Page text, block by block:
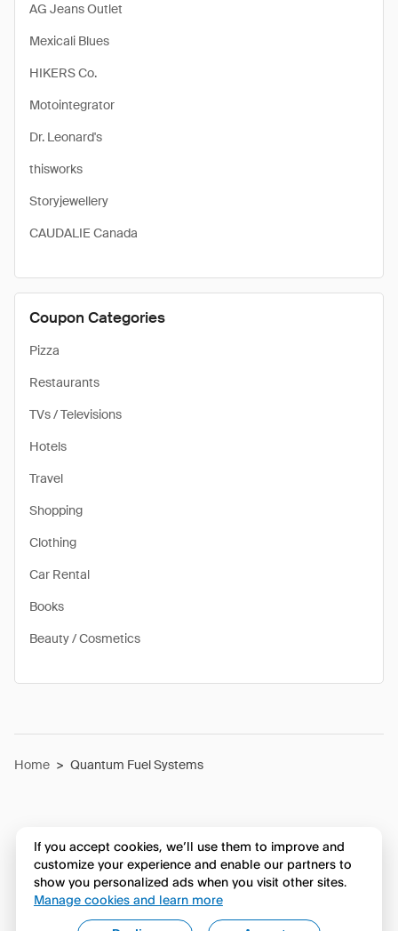
AG Jeans Outlet
Mexicali Blues
HIKERS Co.
Motointegrator
Dr. Leonard's
thisworks
Storyjewellery
CAUDALIE Canada
Coupon Categories
Pizza
Restaurants
TVs / Televisions
Hotels
Travel
Shopping
Clothing
Car Rental
Books
Beauty / Cosmetics
Home > Quantum Fuel Systems
If you accept cookies, we’ll use them to improve and
customize your experience and enable our partners to
show you personalized ads when you visit other sites.
Manage cookies and learn more